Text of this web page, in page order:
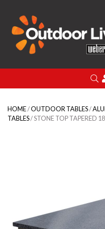
HOME/OUTDOOR TABLES/
TABLES/ STONE TOP TAPERED